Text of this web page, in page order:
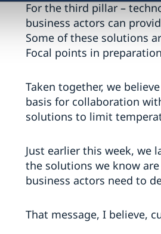
For the third pillar –
business actors can
Some of these solutions
Focal points in
Taken together, we
basis for collaboration
solutions to limit
Just earlier this week, we
the solutions we know
business actors need to
That message, I believe,